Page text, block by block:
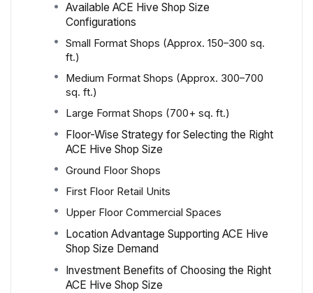
Available ACE Hive Shop Size
Configurations
Small Format Shops (Approx. 150–300 sq.
ft.)
Medium Format Shops (Approx. 300–700
sq. ft.)
Large Format Shops (700+ sq. ft.)
Floor-Wise Strategy for Selecting the Right
ACE Hive Shop Size
Ground Floor Shops
First Floor Retail Units
Upper Floor Commercial Spaces
Location Advantage Supporting ACE Hive
Shop Size Demand
Investment Benefits of Choosing the Right
ACE Hive Shop Size